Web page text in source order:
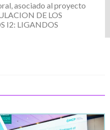
asociado al proyecto
DE LOS
I2: LIGANDOS